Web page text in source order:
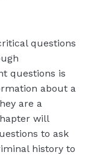
questions
questions is
about a
are a
will
to ask
history to